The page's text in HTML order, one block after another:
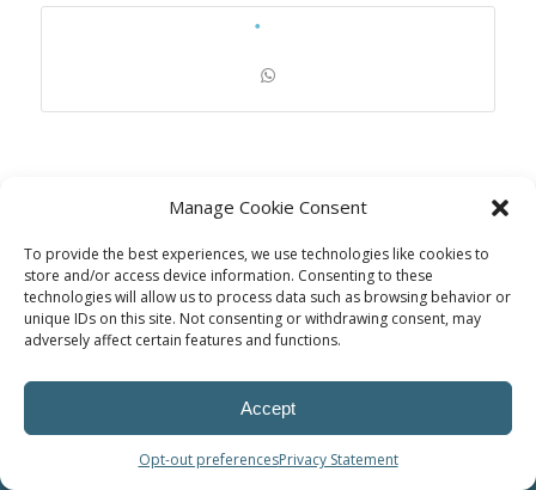
Manage Cookie Consent
To provide the best experiences, we use technologies like cookies to
store and/or access device information. Consenting to these
technologies will allow us to process data such as browsing behavior or
unique IDs on this site. Not consenting or withdrawing consent, may
adversely affect certain features and functions.
Accept
Opt-out preferencesPrivacy Statement
© Power Solutions Group